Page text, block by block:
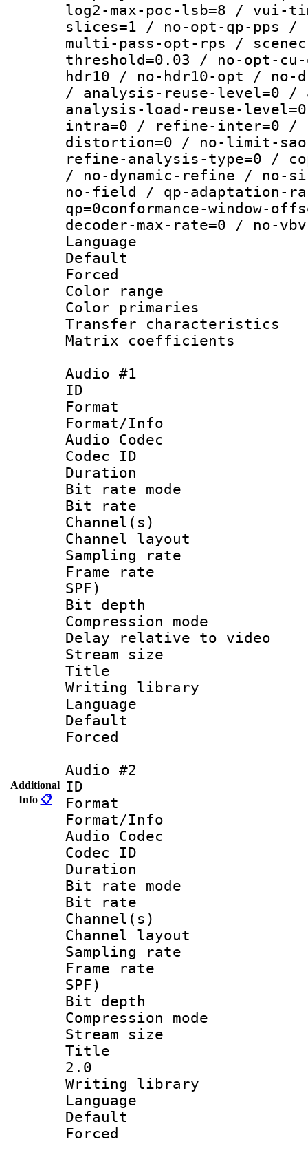
Additional
Info 📋
log2-max-poc-lsb=8 /
slices=1 / no-opt-qp-pps
multi-pass-opt-rps /
threshold=0.03 / no-opt-
hdr10 / no-hdr10-opt / no-
/ analysis-reuse-level=0 /
analysis-load-reuse-
intra=0 / refine-inter=0 /
distortion=0 / no-limit-
refine-analysis-type=0 /
/ no-dynamic-refine / no-
no-field / qp-adaptation-
qp=0conformance-window-
decoder-max-rate=0 / no-
Language
Default
Color
Color
Transfer
Matrix
Audio #1
ID
Format
Format/Info :
Audio Codec
Codec ID
Duration :
Bit rate
Bit rate :
Channel(s)
Channel layout
Sampling
Frame rate :
SPF)
Bit depth
Compression
Delay relative to
Stream size :
Title :
Writing library
Language
Default
Audio #2
ID
Format
Format/Info :
Audio Codec
Codec ID
Duration :
Bit rate
Bit rate :
Channel(s)
Channel
Sampling
Frame rate :
SPF)
Bit depth
Compression
Stream size
Title :
2.0
Writing library
Language